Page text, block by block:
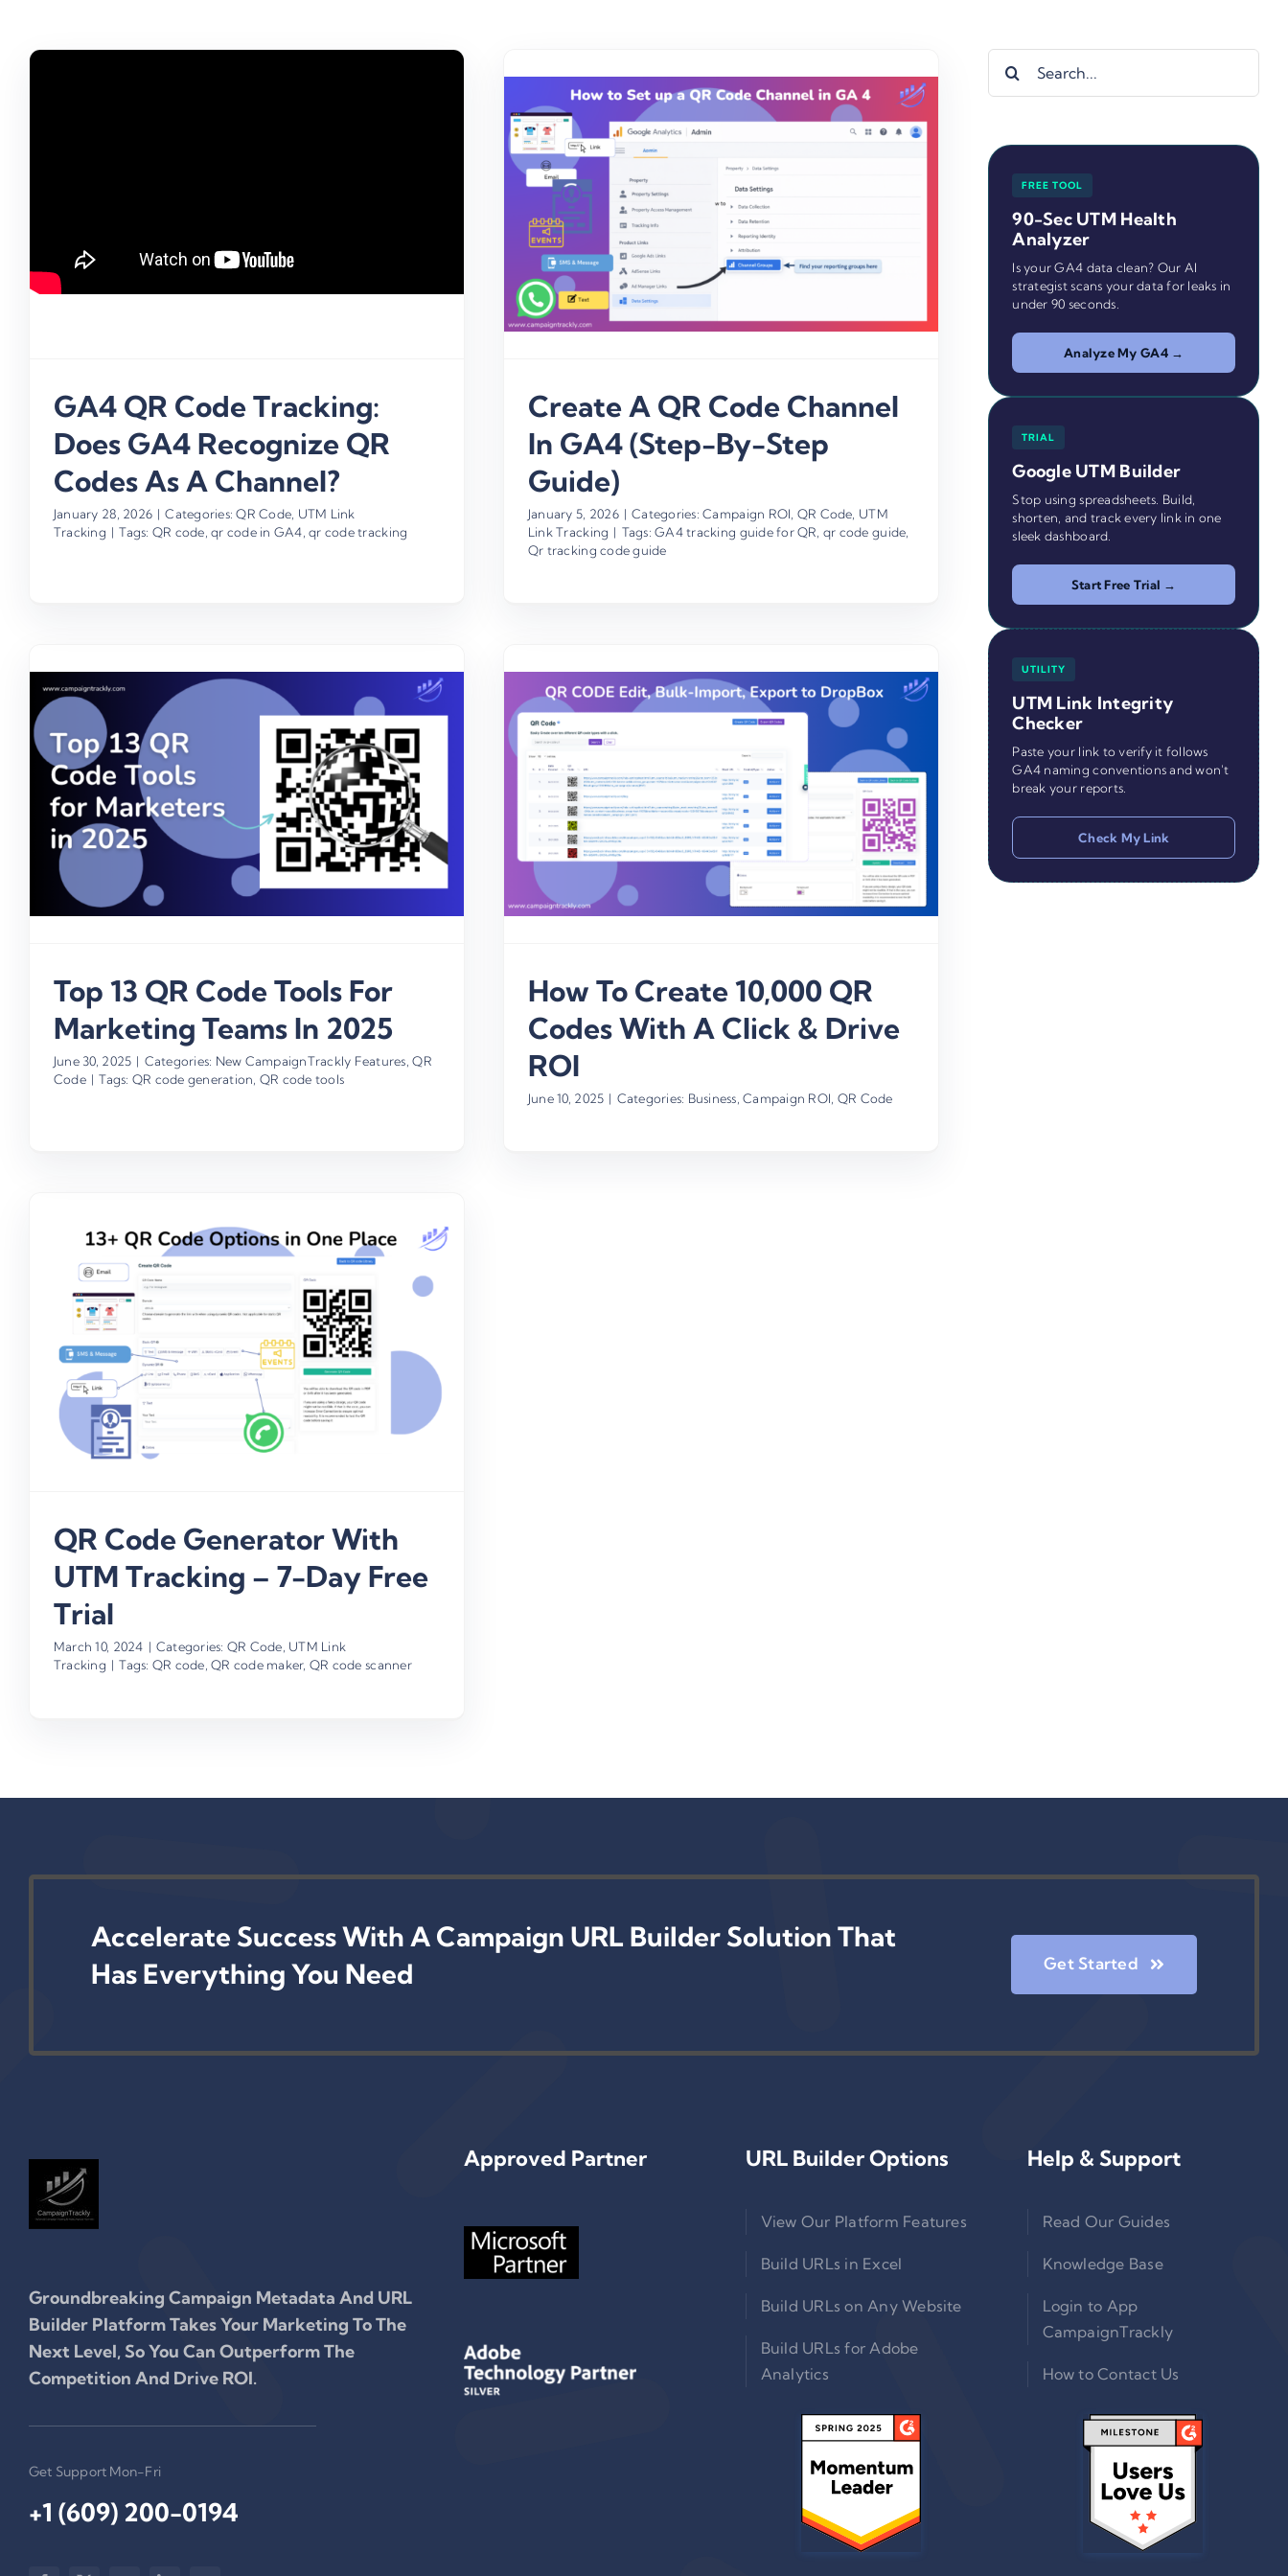
GA4 QR Code Tracking:
Does GA4 Recognize QR
Codes As A Channel?
January 28, 2026 | Categories:QR Code, UTM Link
Tracking | Tags: QR code,qr code in GA4,qr code tracking
Campaign ROI QR Code
Create A QR Code Channel
In GA4 (Step-By-Step
Guide)
January 5, 2026 | Categories:Campaign ROI, QR Code, UTM
Link Tracking | Tags:GA4 tracking guide for QR, qr code guide,
Qr tracking code guide
Top 13 QR Code Tools For
Marketing Teams In 2025
June 30, 2025 | Categories: New CampaignTrackly Features ,QR
Code | Tags: QR code generation QR code tools
How To Create 10,000 QR Codes
With A Click & Drive ROI
Business Campaign ROI QR Code
How To Create 10,000 QR
Codes With A Click & Drive
ROI
June 10, 2025 | Categories: Business ,Campaign ROI QR Code
QR Code Generator With
UTM Tracking – 7-Day Free
Trial
March 10, 2024 | Categories: QR Code UTM Link
Tracking | Tags: QR code ,QR code maker, QR code scanner
Search
for:
FREE TOOL
90-Sec UTM Health
Analyzer
Is your GA4 data clean? Our AI
strategist scans your data for leaks in
under 90 seconds.
Analyze My GA4 →
TRIAL
Google UTM Builder
Stop using spreadsheets. Build,
shorten, and track every link in one
sleek dashboard.
Start Free Trial →
UTILITY
UTM Link Integrity
Checker
Paste your link to verify it follows
GA4 naming conventions and won't
break your reports.
Check My Link
Accelerate Success With A Campaign URL Builder Solution That
Has Everything You Need
Get Started
Groundbreaking Campaign Metadata And URL
Builder Platform Takes Your Marketing To The
Next Level, So You Can Outperform The
Competition And Drive ROI.
Get Support Mon-Fri
+1 (609) 200-0194‬
Approved Partner URL Builder Options
View Our Platform Features
Build URLs in Excel
Build URLs on Any Website
Build URLs for Adobe
Analytics
Help & Support
Read Our Guides
Knowledge Base
Login to App
CampaignTrackly
How to Contact Us